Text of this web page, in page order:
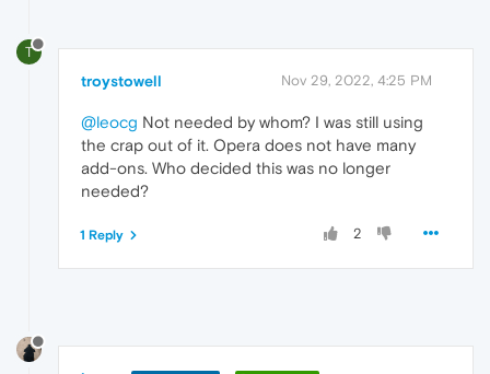
T
troystowell Nov 29, 2022, 4:25 PM
@leocg Not needed by whom? I was still using
the crap out of it. Opera does not have many
add-ons. Who decided this was no longer
needed?
2
1 Reply